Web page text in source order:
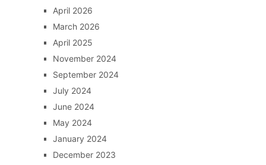
April 2026
March 2026
April 2025
November 2024
September 2024
July 2024
June 2024
May 2024
January 2024
December 2023